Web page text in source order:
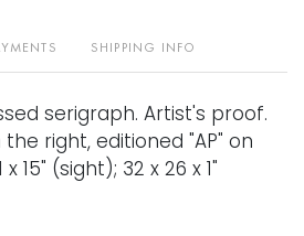
SHIPPING INFO
serigraph. Artist's proof.
right, editioned "AP" on
15" (sight); 32 x 26 x 1"